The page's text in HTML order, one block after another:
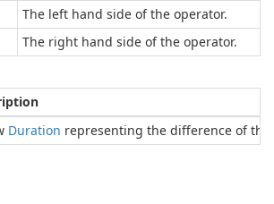
The left hand side of the operator.
The right hand side of the operator.
Duration representing the difference of the